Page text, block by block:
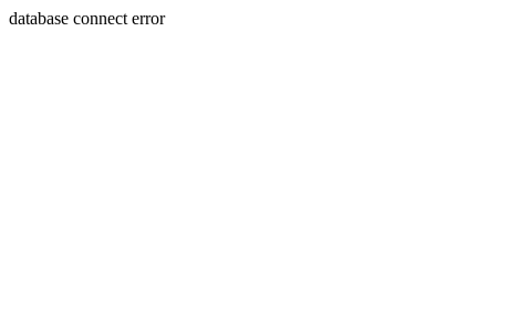
database connect error